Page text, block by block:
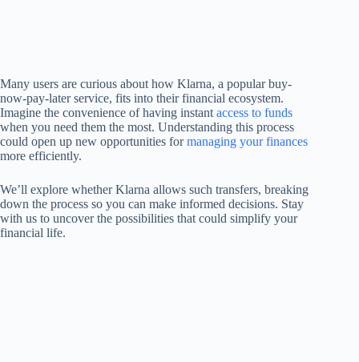
Many users are curious about how Klarna, a popular buy-
now-pay-later service, fits into their financial ecosystem.
Imagine the convenience of having instant access to funds
when you need them the most. Understanding this process
could open up new opportunities formanaging your finances
more efficiently.
We’ll explore whether Klarna allows such transfers, breaking
down the process so you can make informed decisions. Stay
with us to uncover the possibilities that could simplify your
financial life.